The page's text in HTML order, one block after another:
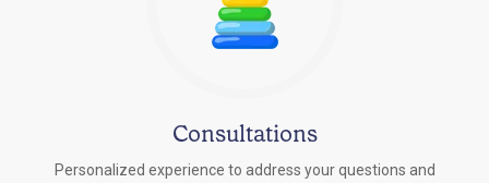
Consultations
Personalized experience to address your questions and